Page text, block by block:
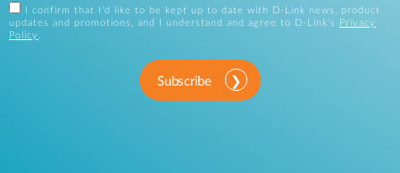
I confirm that I'd like to be kept up to date with D-Link news, product
updates and promotions, and I understand and agree to D-Link's
Privacy
Policy .
Subscribe